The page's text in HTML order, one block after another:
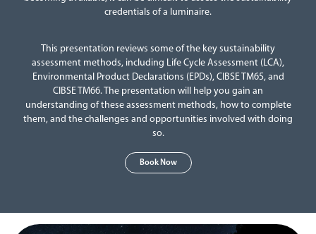
credentials of a luminaire.
This presentation reviews some of the key sustainability
assessment methods, including Life Cycle Assessment (LCA),
Environmental Product Declarations (EPDs), CIBSE TM65, and
CIBSE TM66. The presentation will help you gain an
understanding of these assessment methods, how to complete
them, and the challenges and opportunities involved with doing
so.
Book Now